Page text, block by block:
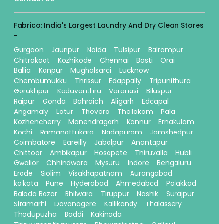
Fabrico: India's Largest Laundry And Dry Clean Stores
-
Gurgaon
Jaunpur Noida Tulsipur
Balrampur
Chitrakoot
Kozhikode Chennai Basti
Orai
Ballia
Kanpur Mughalsarai
Lucknow
Chembumukku
Thrissur Edappally
Tripunithura
Gorakhpur
Kadavanthra Varanasi
Bilaspur
Raipur
Gonda Bahraich Aligarh
Eddapal
Angamaly
Latur Thevera Thellakom
Pala
Kozhencherry
Manendragarh Kannur
Ernakulam
Kochi
Ramanattukara Nadapuram
Jamshedpur
Coimbatore
Bareilly Jabalpur
Anantapur
Chittoor
Ambikapur Hosapete Thiruvalla
Hubli
Gwalior
Chhindwara Mysuru Indore
Bengaluru
Erode
Siolim Visakhapatnam
Aurangabad
kolkata
Pune Hyderabad Ahmedabad
Palakkad
Baloda Bazar
Bhilwara Tiruppur Nashik
Surajpur
Sitamarhi
Davanagere Kallikandy
Thalassery
Thodupuzha
Baddi
Kakinada